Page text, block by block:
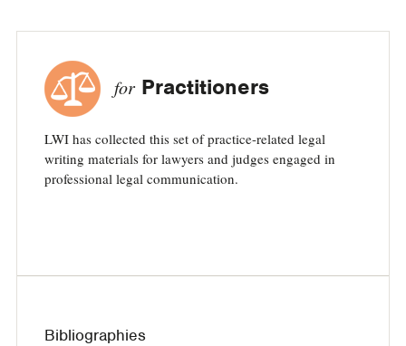
for Practitioners
LWI has collected this set of practice-related legal
writing materials for lawyers and judges engaged in
professional legal communication.
Bibliographies